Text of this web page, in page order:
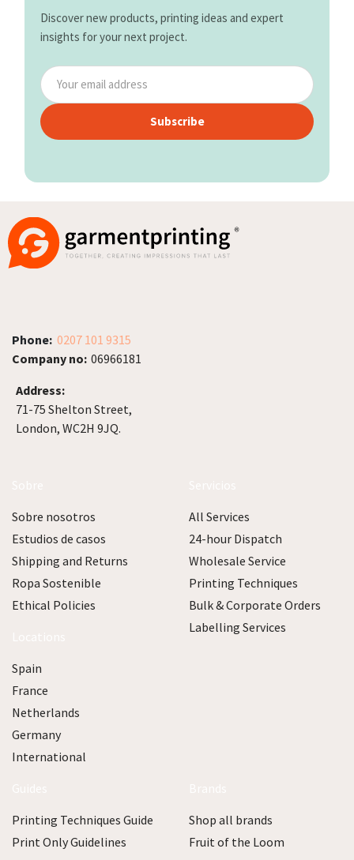
Discover new products, printing ideas and expert
insights for your next project.
Subscribe
Phone: 0207 101 9315
Company no: 06966181
Address:
71-75 Shelton Street,
London, WC2H 9JQ.
Sobre nosotros
Estudios de casos
Shipping and Returns
Ropa Sostenible
Ethical Policies
Spain
France
Netherlands
Germany
International
All Services
24-hour Dispatch
Wholesale Service
Printing Techniques
Bulk & Corporate Orders
Labelling Services
Printing Techniques Guide
Print Only Guidelines
Shop all brands
Fruit of the Loom